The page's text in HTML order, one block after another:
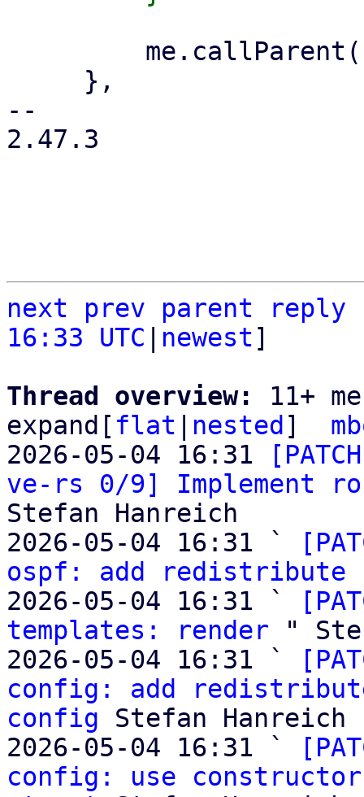
--
2.47.3
next prev parent
reply
16:33 UTC
newest]
Thread overview: 11+
expand[ flat nested ]
2026-05-04 16:31
ve-rs 0/9] Implement
Stefan Hanreich
2026-05-04 16:31 `
ospf: add redistribute
2026-05-04 16:31 `
templates: render "
2026-05-04 16:31 `
config: add
config Stefan Hanreich
2026-05-04 16:31 `
config: use